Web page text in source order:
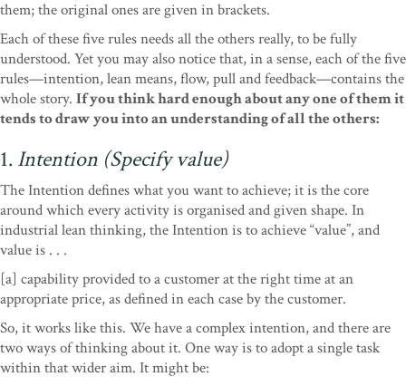
them; the original ones are given in brackets.
Each of these five rules needs all the others really, to be fully
understood. Yet you may also notice that, in a sense, each of the five
rules—intention, lean means, flow, pull and feedback—contains the
whole story. If you think hard enough about any one of them it
tends to draw you into an understanding of all the others:
1. Intention (Specify value)
The Intention defines what you want to achieve; it is the core
around which every activity is organised and given shape. In
industrial lean thinking, the Intention is to achieve “value”, and
value is . . .
[a] capability provided to a customer at the right time at an
appropriate price, as defined in each case by the customer.
So, it works like this. We have a complex intention, and there are
two ways of thinking about it. One way is to adopt a single task
within that wider aim. It might be: